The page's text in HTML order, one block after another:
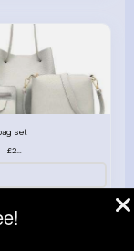
set
£23.99